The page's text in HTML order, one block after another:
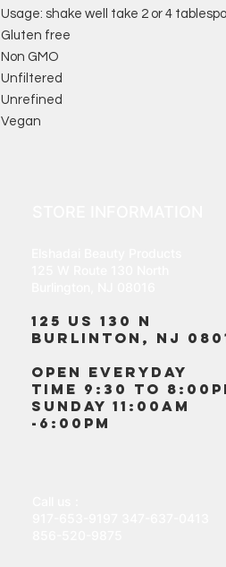
Usage: shake well take 2 or 4
Gluten free
Non GMO
Unfiltered
Unrefined
Vegan
125 US 130 N
Burlinton, NJ
OPEN EVERYDAY
TIME 9:30 TO
SUNDAY 11:00AM
-6:00PM